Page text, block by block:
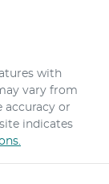
with
vary from
accuracy or
indicates